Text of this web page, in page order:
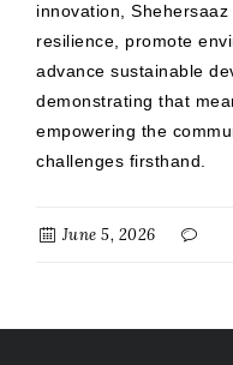
innovation,
resilience, promote
advance sustainable
demonstrating that
empowering the
challenges firsthand.
June 5, 2026